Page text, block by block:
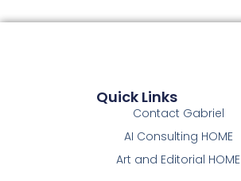
Quick Links
Contact Gabriel
AI Consulting HOME
Art and Editorial HOME